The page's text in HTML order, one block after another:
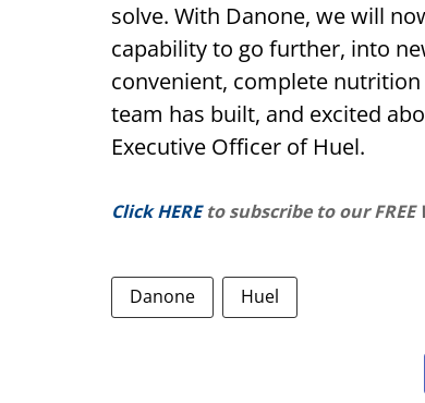
solve. With Danone, we will
capability to go further, into
convenient, complete
team has built, and excited
Executive Officer of Huel.
Click HERE to subscribe to our
Danone Huel